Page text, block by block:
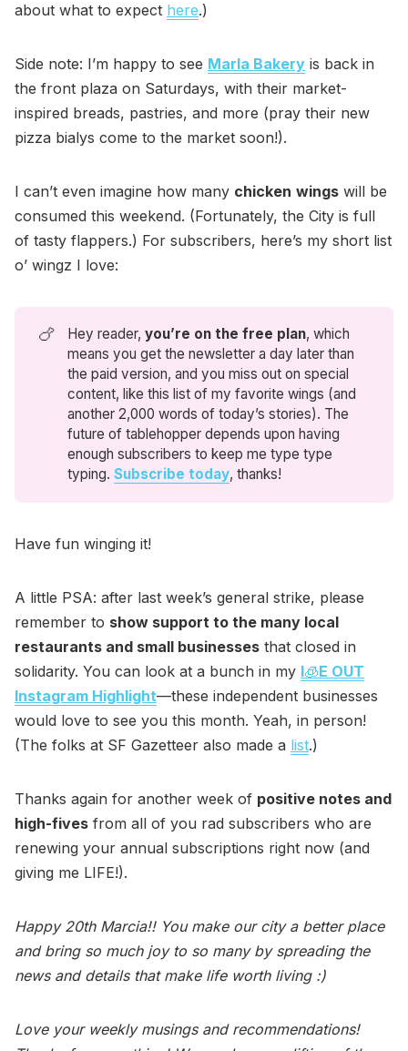
about what to expect here.)
Side note: I’m happy to see Marla Bakery is back in
the front plaza on Saturdays, with their market-
inspired breads, pastries, and more (pray their new
pizza bialys come to the market soon!).
I can’t even imagine how many chicken wings will be
consumed this weekend. (Fortunately, the City is full
of tasty flappers.) For subscribers, here’s my short list
o’ wingz I love:
🍗 Hey reader,you’re on the free plan, which
means you get the newsletter a day later than
the paid version, and you miss out on special
content, like this list of my favorite wings (and
another 2,000 words of today’s stories). The
future of tablehopper depends upon having
enough subscribers to keep me type type
typing.Subscribe today, thanks!
Have fun winging it!
A little PSA: after last week’s general strike, please
remember to show support to the many local
restaurants and small businesses that closed in
solidarity. You can look at a bunch in my I🧊E OUT
Instagram Highlight—these independent businesses
would love to see you this month. Yeah, in person!
(The folks at SF Gazetteer also made a list.)
Thanks again for another week of positive notes and
high-fives from all of you rad subscribers who are
renewing your annual subscriptions right now (and
giving me LIFE!).
Happy 20th Marcia!! You make our city a better place
and bring so much joy to so many by spreading the
news and details that make life worth living :)
Love your weekly musings and recommendations!